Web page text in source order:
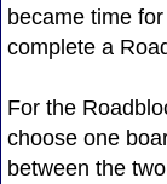
became time
complete a
For the
choose one
between the